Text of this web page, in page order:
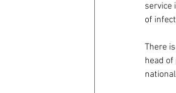
service
of
There
head